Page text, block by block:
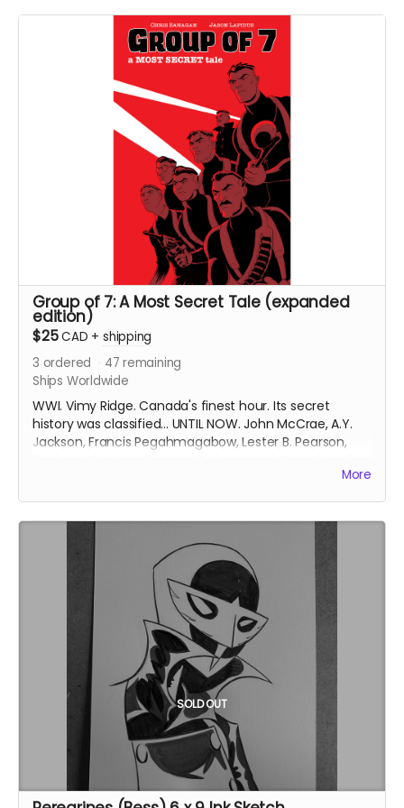
pages. Colour interiors. Released March 2025. Initially
released as a webcomic on Instagram between
December 2023 and December 2024. Shipped with
Ships immediately after campaign ends.
Group of 7: A Most Secret Tale (expanded
edition)
$25CAD + shipping
3 ordered 47 remaining
Ships Worldwide
WWI. Vimy Ridge. Canada's finest hour. Its secret
history was classified... UNTIL NOW. John McCrae, A.Y.
Jackson, Francis Pegahmagabow, Lester B. Pearson,
Signed copy. Collects Group of 7 Comics issues #1-6
with updated art and bonus content. Soft cover. 6
inches x 9 inches. Approximately 180 pages. Black and
white interiors.
Ships immediately after campaign ends.
More
SOLD OUT